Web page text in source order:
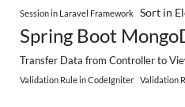
Session in Laravel Framework
Sort in
Spring Boot
Transfer Data from Controller to
Validation Rule in CodeIgniter Validation